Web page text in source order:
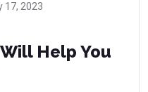
17, 2023
Help You